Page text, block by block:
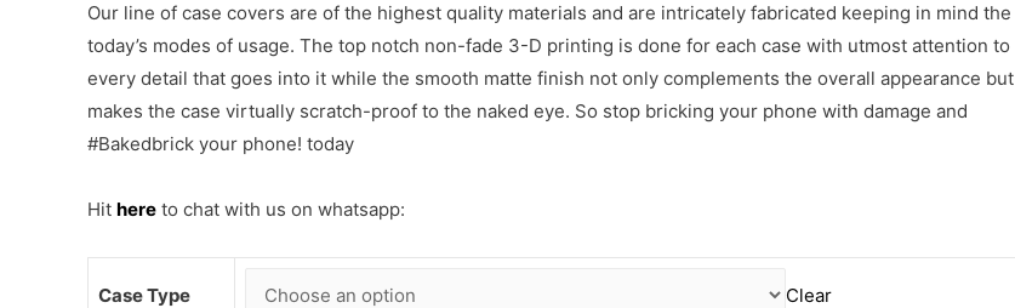
Our line of case covers are of the highest quality materials and are intricately fabricated keeping in mind the
today’s modes of usage. The top notch non-fade 3-D printing is done for each case with utmost attention to
every detail that goes into it while the smooth matte finish not only complements the overall appearance but
makes the case virtually scratch-proof to the naked eye. So stop bricking your phone with damage and
#Bakedbrick your phone! today
Hit here to chat with us on whatsapp:
Case Type Clear